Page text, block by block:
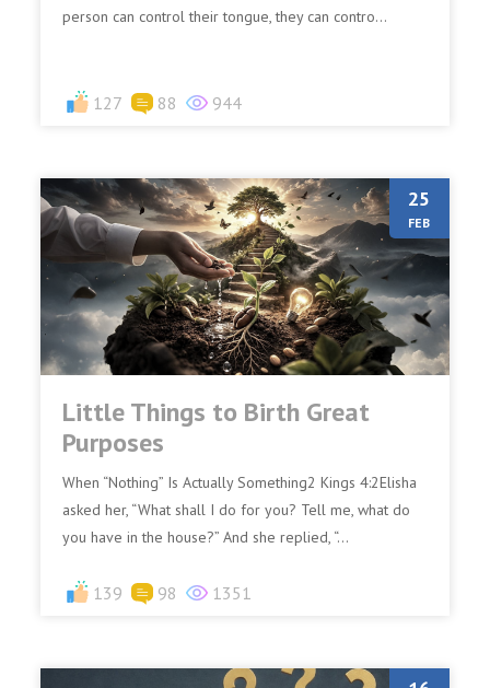
person can control their tongue, they can contro...
127 88 944
25
FEB
Little Things to Birth Great
Purposes
When “Nothing” Is Actually Something2 Kings 4:2Elisha
asked her, “What shall I do for you? Tell me, what do
you have in the house?” And she replied, “...
139 98 1351